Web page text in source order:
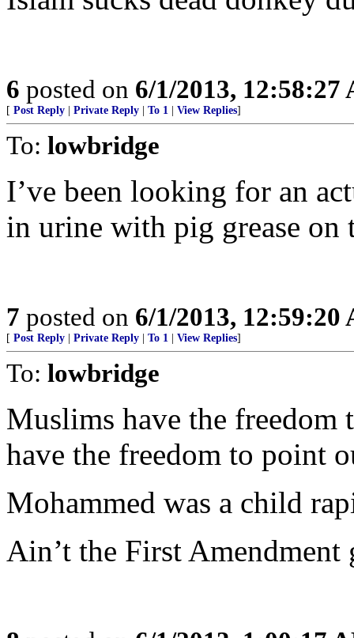
6 posted on 6/1/2013, 12:58:27
[ Post Reply Private Reply To 1 View Replies]
To: lowbridge
I’ve been looking for an
in urine with pig grease on
7 posted on 6/1/2013, 12:59:20
[ Post Reply Private Reply To 1 View Replies]
To: lowbridge
Muslims have the
have the freedom to point
Mohammed was a child
Ain’t the First Amendment